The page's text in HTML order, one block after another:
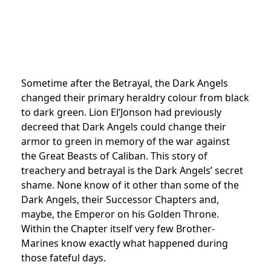
Sometime after the Betrayal, the Dark Angels
changed their primary heraldry colour from black
to dark green. Lion El’Jonson had previously
decreed that Dark Angels could change their
armor to green in memory of the war against
the Great Beasts of Caliban. This story of
treachery and betrayal is the Dark Angels’ secret
shame. None know of it other than some of the
Dark Angels, their Successor Chapters and,
maybe, the Emperor on his Golden Throne.
Within the Chapter itself very few Brother-
Marines know exactly what happened during
those fateful days.